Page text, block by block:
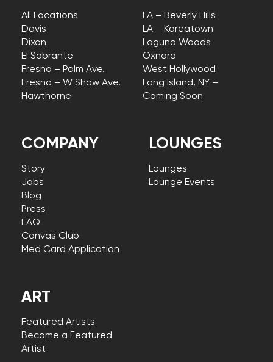
COMPANY
Story
Jobs
Blog
Press
FAQ
Canvas Club
Med Card Application
All Locations
Davis
Dixon
El Sobrante
Fresno – Palm Ave.
Fresno – W Shaw Ave.
Hawthorne
LA – Beverly Hills
LA – Koreatown
Laguna Woods
Oxnard
West Hollywood
Long Island, NY –
Coming Soon
LOUNGES
Lounges
Lounge Events
ART
Featured Artists
Become a Featured
Artist